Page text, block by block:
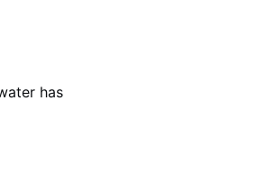
has